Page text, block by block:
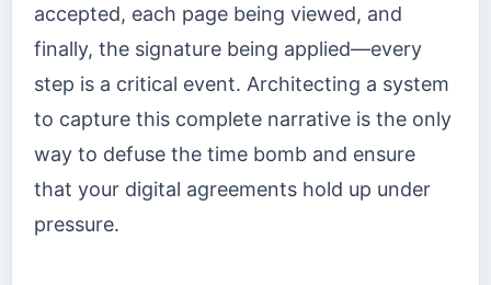
accepted, each page being viewed, and
finally, the signature being applied—every
step is a critical event. Architecting a system
to capture this complete narrative is the only
way to defuse the time bomb and ensure
that your digital agreements hold up under
pressure.